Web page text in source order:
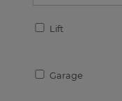
Lift
Garage